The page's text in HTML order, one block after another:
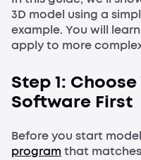
3D model using a
example. You will
apply to more
Step 1:
Software First
Before you start
program that